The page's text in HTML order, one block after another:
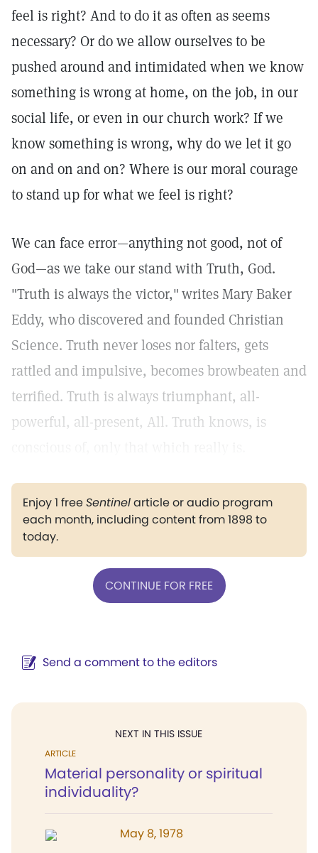
feel is right? And to do it as often as seems
necessary? Or do we allow ourselves to be
pushed around and intimidated when we know
something is wrong at home, on the job, in our
social life, or even in our church work? If we
know something is wrong, why do we let it go
on and on and on? Where is our moral courage
to stand up for what we feel is right?
We can face error—anything not good, not of
God—as we take our stand with Truth, God.
"Truth is always the victor,"writes Mary Baker
Eddy, who discovered and founded Christian
Science. Truth never loses nor falters, gets
rattled and impulsive, becomes browbeaten and
terrified. Truth is always triumphant, all-
powerful, all-present, All. Truth knows, is
Enjoy 1 freeSentinelarticle or audio program
each month, including content from 1898 to
today.
CONTINUE FOR FREE
Send a comment to the editors
NEXT IN THIS ISSUE
ARTICLE
Material personality or spiritual
individuality?
May 8, 1978